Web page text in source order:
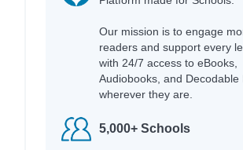
Our mission is to engage
readers and support every
with 24/7 access to eBooks,
Audiobooks, and Decodable
wherever they are.
5,000+ Schools